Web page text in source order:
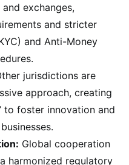
exchanges,
and stricter
and Anti-Money
jurisdictions are
approach, creating
to foster innovation and
Global cooperation
harmonized regulatory